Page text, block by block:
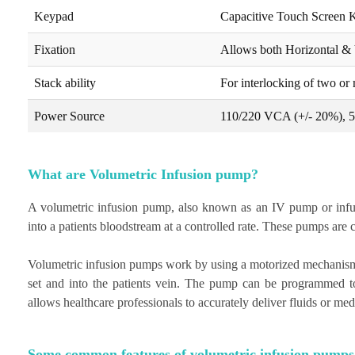
Keypad Capacitive Touch Screen
Fixation Allows both Horizontal &
Stack ability For interlocking of two or
Power Source 110/220 VCA (+/- 20%),
What are Volumetric Infusion pump?
A volumetric infusion pump, also known as an IV pump or
into a patients bloodstream at a controlled rate. These pumps
Volumetric infusion pumps work by using a motorized
set and into the patients vein. The pump can be
allows healthcare professionals to accurately deliver fluids or